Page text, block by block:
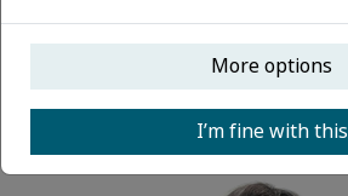
Min Deng
Editors, Plant Diversity
More options
I’m fine with this